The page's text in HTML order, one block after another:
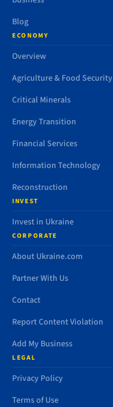
Blog
ECONOMY
Overview
Agriculture & Food Security
Critical Minerals
Energy Transition
Financial Services
Information Technology
Reconstruction
INVEST
Invest in Ukraine
CORPORATE
About Ukraine.com
Partner With Us
Contact
Report Content Violation
Add My Business
LEGAL
Privacy Policy
Terms of Use